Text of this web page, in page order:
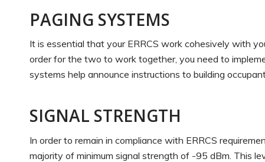
PAGING SYSTEMS
It is essential that your ERRCS work cohesively with
order for the two to work together, you need to
systems help announce instructions to building
SIGNAL STRENGTH
In order to remain in compliance with ERRCS
majority of minimum signal strength of -95 dBm. This